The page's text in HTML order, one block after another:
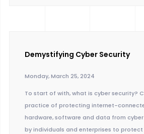
Demystifying Cyber Security
Monday, March 25, 2024
To start of with, what is cyber security?
practice of protecting internet-
hardware, software and data from
by individuals and enterprises to